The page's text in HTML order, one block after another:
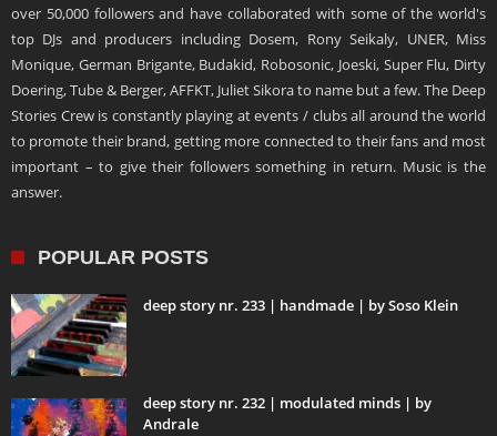
over 50,000 followers and have collaborated with some of the world's
top DJs and producers including Dosem, Rony Seikaly, UNER, Miss
Monique, German Brigante, Budakid, Robosonic, Joeski, Super Flu, Dirty
Doering, Tube & Berger, AFFKT, Juliet Sikora to name but a few. The Deep
Stories Crew is constantly playing at events / clubs all around the world
to promote their brand, getting more connected to their fans and most
important – to give their followers something in return. Music is the
answer.
POPULAR POSTS
deep story nr. 233 | handmade | by Soso Klein
deep story nr. 232 | modulated minds | by
Andrale